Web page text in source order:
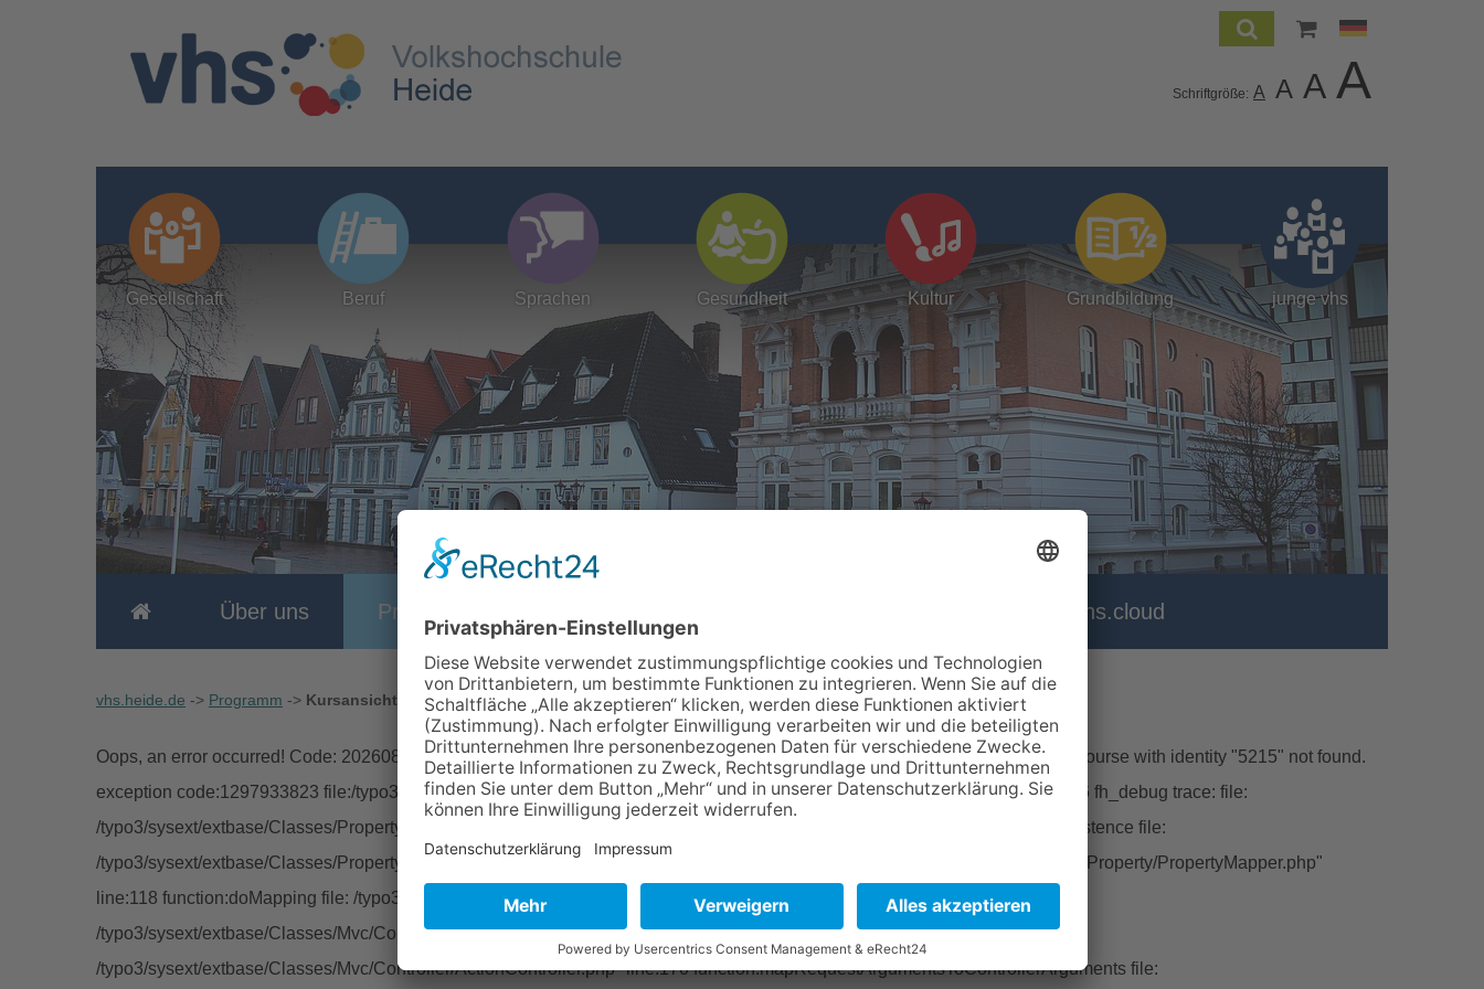
Schriftgröße: A A A A
Gesellschaft Beruf Sprachen Gesundheit Kultur Grundbildung junge vhs
Über uns Programm vhs.cloud
vhs.heide.de -> Programm -> Kursansicht
Oops, an error occurred! Code: 2026080609495055c78026 Object of type BoyensOnline\BoVhsKursbuchung\Domain\Model\Course with identity "5215" not found.
exception code:1297933823 file:/typo3/sysext/extbase/Classes/Property/TypeConverter/PersistentObjectConverter.php line:226 fh_debug trace: file:
/typo3/sysext/extbase/Classes/Property/TypeConverter/PersistentObjectConverter.php" line:158 function:fetchObjectFromPersistence file:
/typo3/sysext/extbase/Classes/Property/PropertyMapper.php" line:201 function:convertFrom file: /typo3/sysext/extbase/Classes/Property/PropertyMapper.php"
line:118 function:doMapping file: /typo3/sysext/extbase/Classes/Mvc/Controller/Argument.php" line:270 function:convert file:
/typo3/sysext/extbase/Classes/Mvc/Controller/AbstractController.php" line:431 function:setValue file:
/typo3/sysext/extbase/Classes/Mvc/Controller/ActionController.php" line:170 function:mapRequestArgumentsToControllerArguments file: